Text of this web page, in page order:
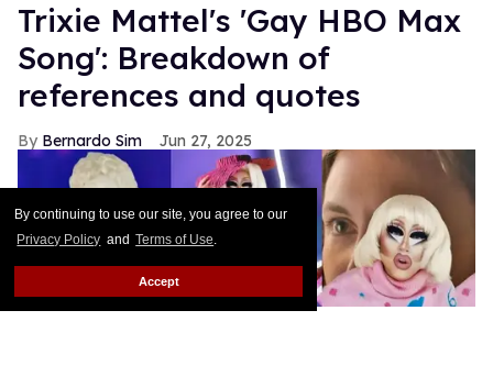
By continuing to use our site, you agree to our
Privacy Policy and Terms of Use.
Accept
Trixie Mattel's 'Gay HBO Max
Song': Breakdown of
references and quotes
Bernardo Sim Jun 27, 2025